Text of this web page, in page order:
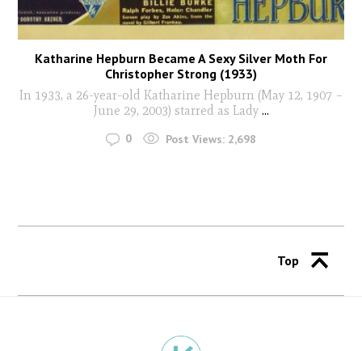
Katharine Hepburn Became A Sexy Silver Moth For
Christopher Strong (1933)
In 1933, a 26-year-old Katharine Hepburn (May 12, 1907 –
June 29, 2003) starred as Lady...
0 Post Views: 2,698
Top